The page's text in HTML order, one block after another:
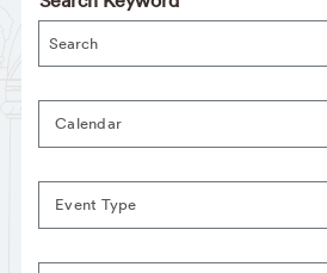
Calendar
Event Type